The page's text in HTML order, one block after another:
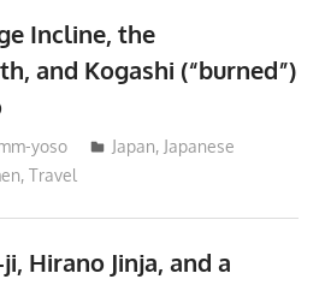
Incline, the
and Kogashi (“burned”)
yoso Japan, Japanese
, Travel
Hirano Jinja, and a